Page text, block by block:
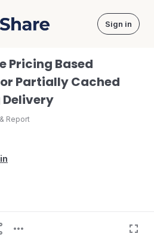
DocShare Sign in
Pricing Based
Partially Cached
Report